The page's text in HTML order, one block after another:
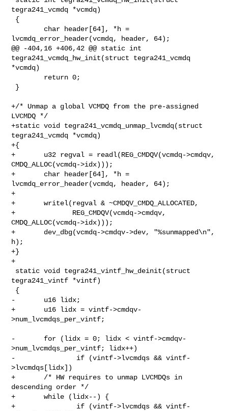
tegra241_vcmdq *vcmdq)
lvcmdq_error_header(vcmdq, header, 64);
@@ -404,16 +406,42 @@ static int
tegra241_vcmdq_hw_init(struct tegra241_vcmdq
*vcmdq)
+/* Unmap a global VCMDQ from the pre-assigned
LVCMDQ */
+static void tegra241_vcmdq_unmap_lvcmdq(struct
tegra241_vcmdq *vcmdq)
+{
+       u32 regval = readl(REG_CMDQV(vcmdq->cmdqv,
CMDQ_ALLOC(vcmdq->idx)));
+       char header[64], *h =
lvcmdq_error_header(vcmdq, header, 64);
+
+       writel(regval & ~CMDQV_CMDQ_ALLOCATED,
+              REG_CMDQV(vcmdq->cmdqv,
CMDQ_ALLOC(vcmdq->idx)));
+       dev_dbg(vcmdq->cmdqv->dev, "%sunmapped\n",
h);
+}
+
tegra241_vintf *vintf)
-       u16 lidx;
+       u16 lidx = vintf->cmdqv-
>num_lvcmdqs_per_vintf;
-       for (lidx = 0; lidx < vintf->cmdqv-
>num_lvcmdqs_per_vintf; lidx++)
-               if (vintf->lvcmdqs && vintf-
>lvcmdqs[lidx])
+       /* HW requires to unmap LVCMDQs in
descending order */
+       while (lidx--) {
+               if (vintf->lvcmdqs && vintf-